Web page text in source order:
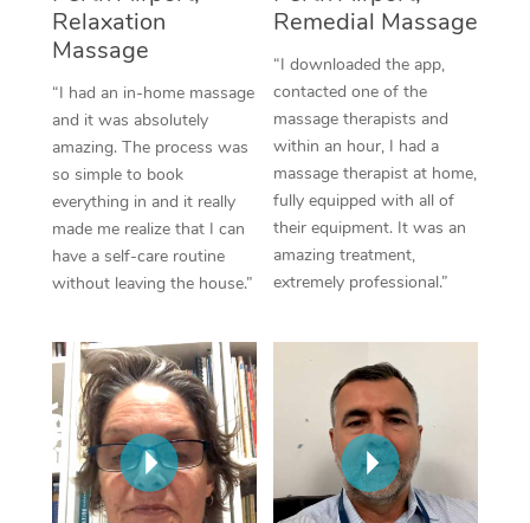
Relaxation
Massage
“I had an in-home massage
and it was absolutely
amazing. The process was
so simple to book
everything in and it really
made me realize that I can
have a self-care routine
without leaving the house.”
Remedial Massage
“I downloaded the app,
contacted one of the
massage therapists and
within an hour, I had a
massage therapist at home,
fully equipped with all of
their equipment. It was an
amazing treatment,
extremely professional.”
Lomi Lomi Massage
In Room Hotel
Corporate Massage